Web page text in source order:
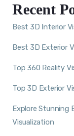
Recent
Best 3D Interior
Best 3D Exterior
Top 360 Reality
Top 3D Exterior
Explore Stunning
Visualization